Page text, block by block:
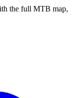
the full MTB map,